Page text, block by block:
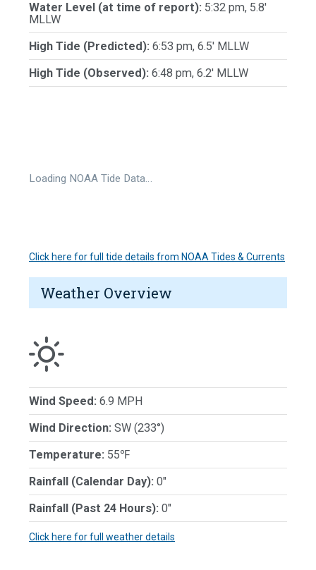
Water Level (at time of report): 5:32 pm, 5.8'
MLLW
High Tide (Predicted): 6:53 pm, 6.5' MLLW
High Tide (Observed): 6:48 pm, 6.2' MLLW
Loading NOAA Tide Data…
Click here for full tide details from NOAA Tides & Currents
Weather Overview
Wind Speed: 6.9 MPH
Wind Direction: SW (233°)
Temperature: 55℉
Rainfall (Calendar Day): 0"
Rainfall (Past 24 Hours): 0"
Click here for full weather details